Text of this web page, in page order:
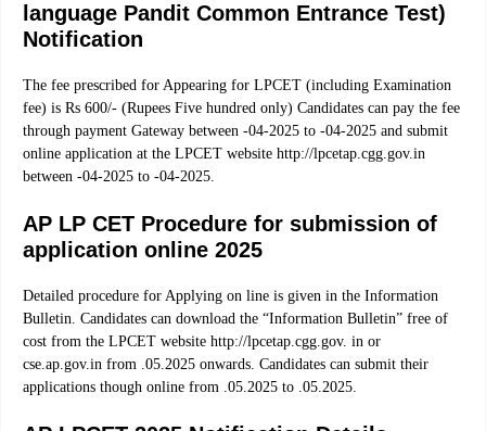
language Pandit Common Entrance Test)
Notification
The fee prescribed for Appearing for LPCET (including Examination
fee) is Rs 600/- (Rupees Five hundred only) Candidates can pay the fee
through payment Gateway between -04-2025 to -04-2025 and submit
online application at the LPCET website http://lpcetap.cgg.gov.in
between -04-2025 to -04-2025.
AP LP CET Procedure for submission of
application online 2025
Detailed procedure for Applying on line is given in the Information
Bulletin. Candidates can download the “Information Bulletin” free of
cost from the LPCET website http://lpcetap.cgg.gov. in or
cse.ap.gov.in from .05.2025 onwards. Candidates can submit their
applications though online from .05.2025 to .05.2025.